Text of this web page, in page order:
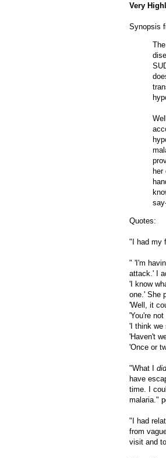
Very
Synopsis
Quotes:
"I had my
" 'I'm
attack.' I
'I know
one.' She
'Well, it
'You're
'I think we
'Haven't
'Once or
"What I
have
time. I
malaria."
"I had
from
visit and